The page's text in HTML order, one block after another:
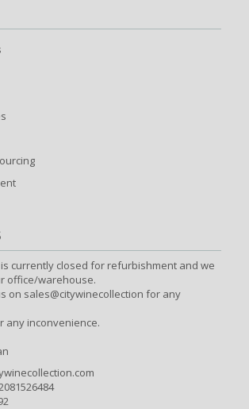
currently closed for refurbishment and we
office/warehouse.
on sales@citywinecollection for any
any inconvenience.